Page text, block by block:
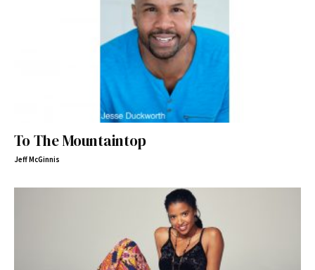
To The Mountaintop
Jeff McGinnis